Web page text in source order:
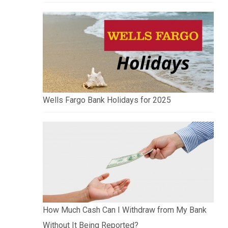
Wells Fargo Bank Holidays for 2025
How Much Cash Can I Withdraw from My Bank
Without It Being Reported?